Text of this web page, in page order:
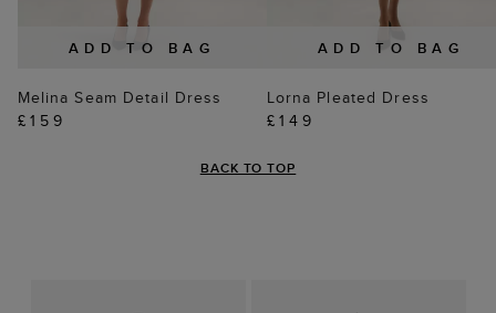
ADD TO BAG
Melina Seam Detail Dress
£159
ADD TO BAG
Lorna Pleated Dress
£149
BACK TO TOP